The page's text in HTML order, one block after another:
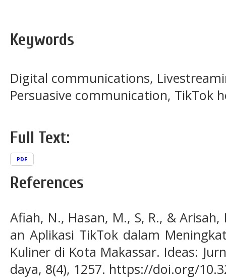
Keywords
Digital communications,
Persuasive communication, TikTok
Full Text:
PDF
References
Afiah, N., Hasan, M., S, R., &
an Aplikasi TikTok dalam
Kuliner di Kota Makassar. Ideas:
daya, 8(4), 1257. https://doi.org/